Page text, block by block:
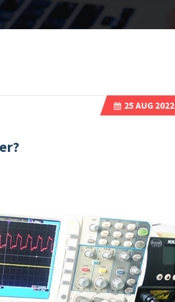
25 AUG 2022